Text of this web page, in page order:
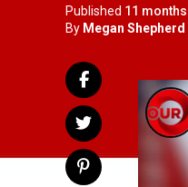
Published 11
By Megan Shepherd